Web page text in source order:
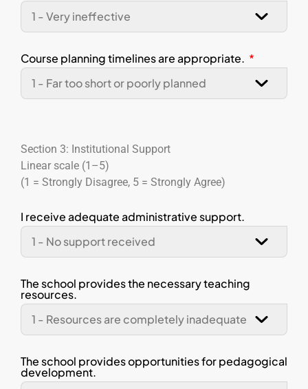
Course planning timelines are appropriate.
Section 3: Institutional Support
Linear scale (1–5)
(1 = Strongly Disagree, 5 = Strongly Agree)
I receive adequate administrative support.
The school provides the necessary teaching
resources.
The school provides opportunities for pedagogical
development.